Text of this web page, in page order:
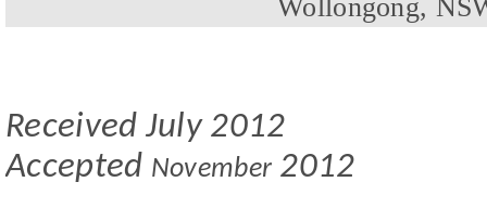
Received July2012
Accepted November 2012